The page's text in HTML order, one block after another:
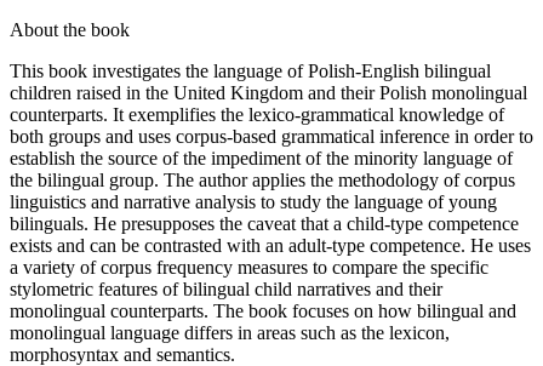
About the book
This book investigates the language of Polish-English bilingual
children raised in the United Kingdom and their Polish monolingual
counterparts. It exemplifies the lexico-grammatical knowledge of
both groups and uses corpus-based grammatical inference in order to
establish the source of the impediment of the minority language of
the bilingual group. The author applies the methodology of corpus
linguistics and narrative analysis to study the language of young
bilinguals. He presupposes the caveat that a child-type competence
exists and can be contrasted with an adult-type competence. He uses
a variety of corpus frequency measures to compare the specific
stylometric features of bilingual child narratives and their
monolingual counterparts. The book focuses on how bilingual and
monolingual language differs in areas such as the lexicon,
morphosyntax and semantics.